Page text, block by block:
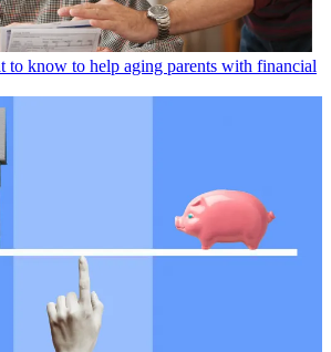
to know to help aging parents with financial